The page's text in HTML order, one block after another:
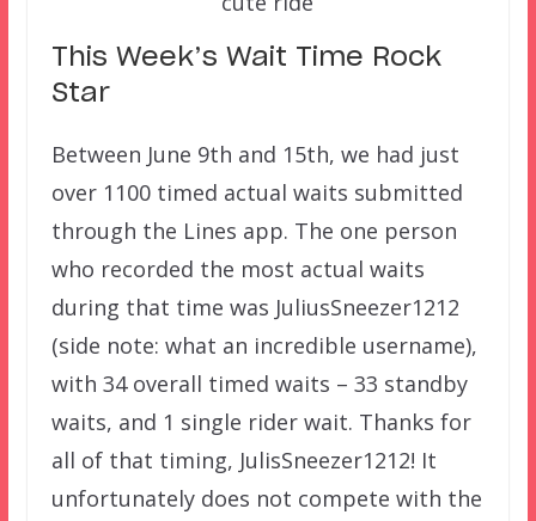
This Week’s Wait Time Rock
Star
Between June 9th and 15th, we had just
over 1100 timed actual waits submitted
through the Lines app. The one person
who recorded the most actual waits
during that time was JuliusSneezer1212
(side note: what an incredible username),
with 34 overall timed waits – 33 standby
waits, and 1 single rider wait. Thanks for
all of that timing, JulisSneezer1212! It
unfortunately does not compete with the